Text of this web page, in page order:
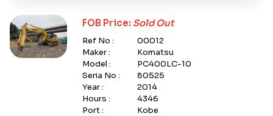
FOB Price: Sold Out
Ref No :
00012
Maker :
Komatsu
Model :
PC400LC-10
Seria No :
80525
Year :
2014
Hours :
4346
Port :
Kobe